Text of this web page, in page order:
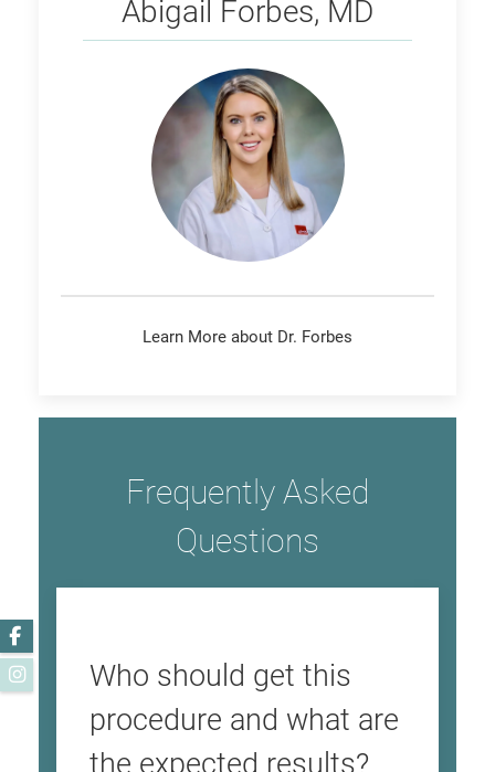
Abigail Forbes, MD
Learn More about Dr. Forbes
Frequently Asked
Questions
Who should get this
procedure and what are
the expected results?
Facebook
Instagram